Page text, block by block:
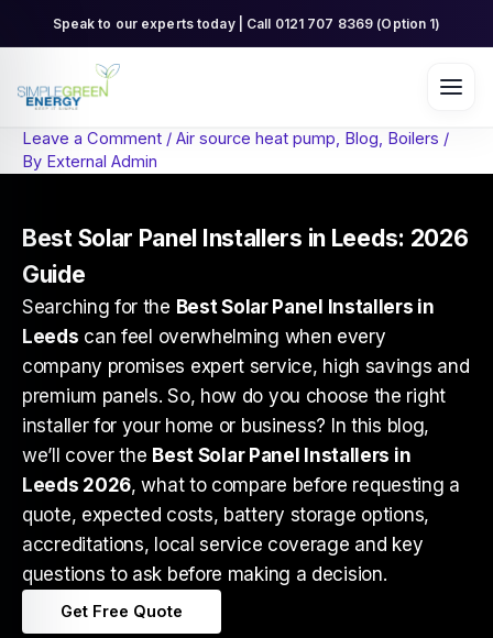
Speak to our experts today | Call 0121 707 8369 (Option 1)
Leave a Comment / Air source heat pump, Blog, Boilers /
By External Admin
Best Solar Panel Installers in Leeds: 2026
Guide
Searching for the Best Solar Panel Installers in
Leeds can feel overwhelming when every
company promises expert service, high savings and
premium panels. So, how do you choose the right
installer for your home or business? In this blog,
we’ll cover the Best Solar Panel Installers in
Leeds 2026, what to compare before requesting a
quote, expected costs, battery storage options,
accreditations, local service coverage and key
questions to ask before making a decision.
Get Free Quote